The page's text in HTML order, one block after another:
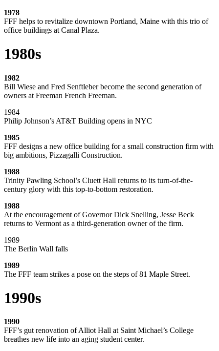
1978
FFF helps to revitalize downtown Portland, Maine with this trio of
office buildings at Canal Plaza.
1980s
1982
Bill Wiese and Fred Senftleber become the second generation of
owners at Freeman French Freeman.
1984
Philip Johnson’s AT&T Building opens in NYC
1985
FFF designs a new office building for a small construction firm with
big ambitions, Pizzagalli Construction.
1988
Trinity Pawling School’s Cluett Hall returns to its turn-of-the-
century glory with this top-to-bottom restoration.
1988
At the encouragement of Governor Dick Snelling, Jesse Beck
returns to Vermont as a third-generation owner of the firm.
1989
The Berlin Wall falls
1989
The FFF team strikes a pose on the steps of 81 Maple Street.
1990s
1990
FFF’s gut renovation of Alliot Hall at Saint Michael’s College
breathes new life into an aging student center.